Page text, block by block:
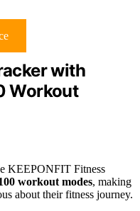
with
Workout
KEEPONFIT Fitness
workout modes, making
about their fitness journey.